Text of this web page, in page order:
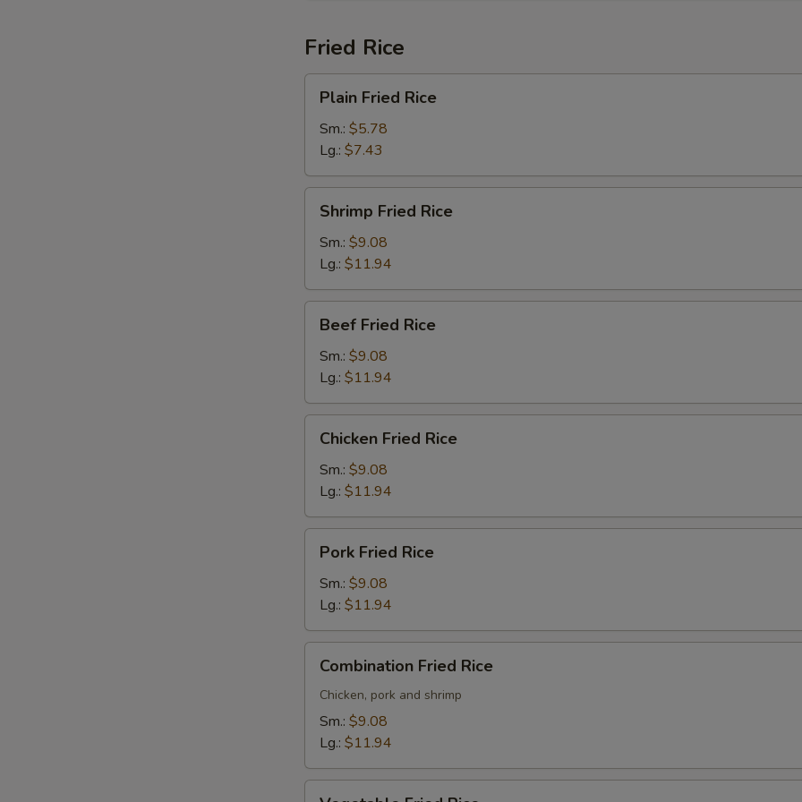
Fried Rice
Fried
Rice
Plain Fried Rice
Sm.: $5.78
Lg.: $7.43
Fried
Rice
Shrimp Fried Rice
Sm.: $9.08
Lg.: $11.94
Fried
Rice
Beef Fried Rice
Sm.: $9.08
Lg.: $11.94
Fried
Rice
Chicken Fried Rice
Sm.: $9.08
Lg.: $11.94
Fried
Rice
Pork Fried Rice
Sm.: $9.08
Lg.: $11.94
Fried
Rice
Combination Fried Rice
Chicken, pork and shrimp
Sm.: $9.08
Lg.: $11.94